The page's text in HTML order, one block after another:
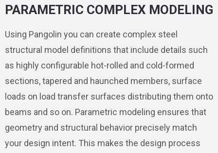
PARAMETRIC COMPLEX MODELING
Using Pangolin you can create complex steel
structural model definitions that include details such
as highly configurable hot-rolled and cold-formed
sections, tapered and haunched members, surface
loads on load transfer surfaces distributing them onto
beams and so on. Parametric modeling ensures that
geometry and structural behavior precisely match
your design intent. This makes the design process